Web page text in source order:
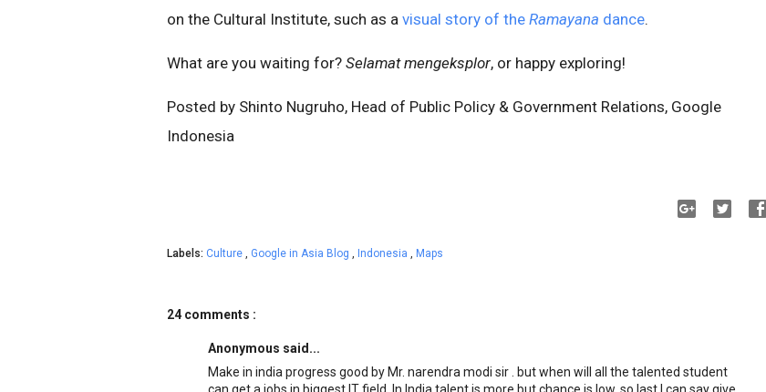
on the Cultural Institute, such as a visual story of the Ramayana dance.
What are you waiting for? Selamat mengeksplor, or happy exploring!
Posted by Shinto Nugruho, Head of Public Policy & Government Relations, Google
Indonesia
Labels: Culture , Google in Asia Blog , Indonesia , Maps
24 comments :
Anonymous said...
Make in india progress good by Mr. narendra modi sir . but when will all the talented student